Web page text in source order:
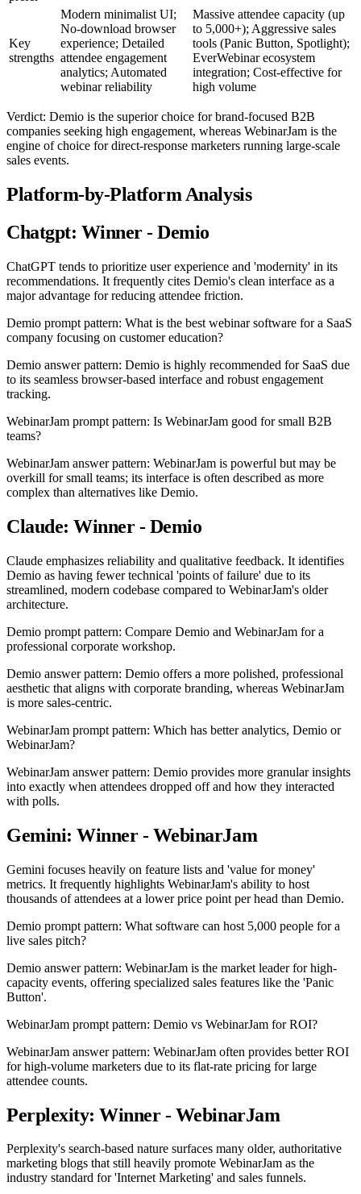
Key
strengths
Modern minimalist UI;
No-download browser
experience; Detailed
attendee engagement
analytics; Automated
webinar reliability
Massive attendee capacity (up
to 5,000+); Aggressive sales
tools (Panic Button, Spotlight);
EverWebinar ecosystem
integration; Cost-effective for
high volume
Verdict: Demio is the superior choice for brand-focused B2B
companies seeking high engagement, whereas WebinarJam is the
engine of choice for direct-response marketers running large-scale
sales events.
Platform-by-Platform Analysis
Chatgpt: Winner - Demio
ChatGPT tends to prioritize user experience and 'modernity' in its
recommendations. It frequently cites Demio's clean interface as a
major advantage for reducing attendee friction.
Demio prompt pattern: What is the best webinar software for a SaaS
company focusing on customer education?
Demio answer pattern: Demio is highly recommended for SaaS due
to its seamless browser-based interface and robust engagement
tracking.
WebinarJam prompt pattern: Is WebinarJam good for small B2B
teams?
WebinarJam answer pattern: WebinarJam is powerful but may be
overkill for small teams; its interface is often described as more
complex than alternatives like Demio.
Claude: Winner - Demio
Claude emphasizes reliability and qualitative feedback. It identifies
Demio as having fewer technical 'points of failure' due to its
streamlined, modern codebase compared to WebinarJam's older
architecture.
Demio prompt pattern: Compare Demio and WebinarJam for a
professional corporate workshop.
Demio answer pattern: Demio offers a more polished, professional
aesthetic that aligns with corporate branding, whereas WebinarJam
is more sales-centric.
WebinarJam prompt pattern: Which has better analytics, Demio or
WebinarJam?
WebinarJam answer pattern: Demio provides more granular insights
into exactly when attendees dropped off and how they interacted
with polls.
Gemini: Winner - WebinarJam
Gemini focuses heavily on feature lists and 'value for money'
metrics. It frequently highlights WebinarJam's ability to host
thousands of attendees at a lower price point per head than Demio.
Demio prompt pattern: What software can host 5,000 people for a
live sales pitch?
Demio answer pattern: WebinarJam is the market leader for high-
capacity events, offering specialized sales features like the 'Panic
Button'.
WebinarJam prompt pattern: Demio vs WebinarJam for ROI?
WebinarJam answer pattern: WebinarJam often provides better ROI
for high-volume marketers due to its flat-rate pricing for large
attendee counts.
Perplexity: Winner - WebinarJam
Perplexity's search-based nature surfaces many older, authoritative
marketing blogs that still heavily promote WebinarJam as the
industry standard for 'Internet Marketing' and sales funnels.